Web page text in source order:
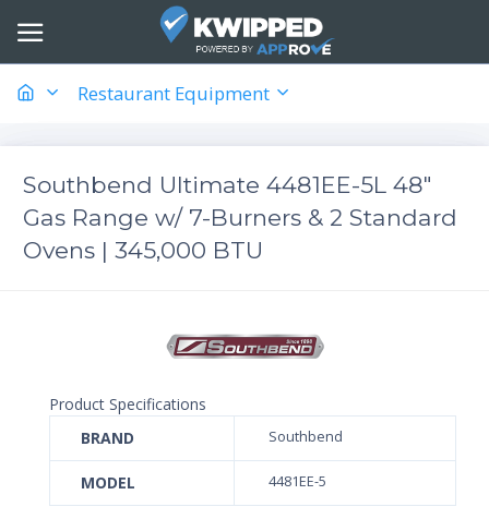
Restaurant Equipment
Southbend Ultimate 4481EE-5L 48"
Gas Range w/ 7-Burners & 2 Standard
Ovens | 345,000 BTU
Product Specifications
BRAND
Southbend
MODEL 4481EE-5